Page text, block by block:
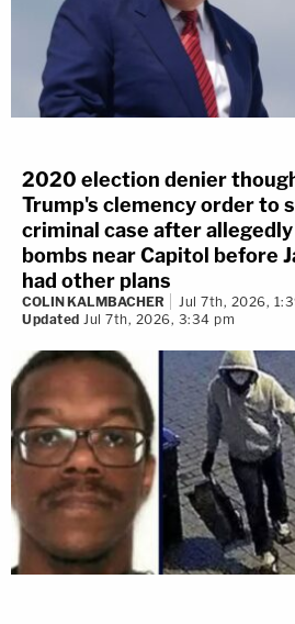
2020 election denier
Trump's clemency order to
criminal case after
bombs near Capitol before
had other plans
COLIN KALMBACHER
Jul 7th, 2026,
Updated Jul 7th, 2026, 3:34 pm